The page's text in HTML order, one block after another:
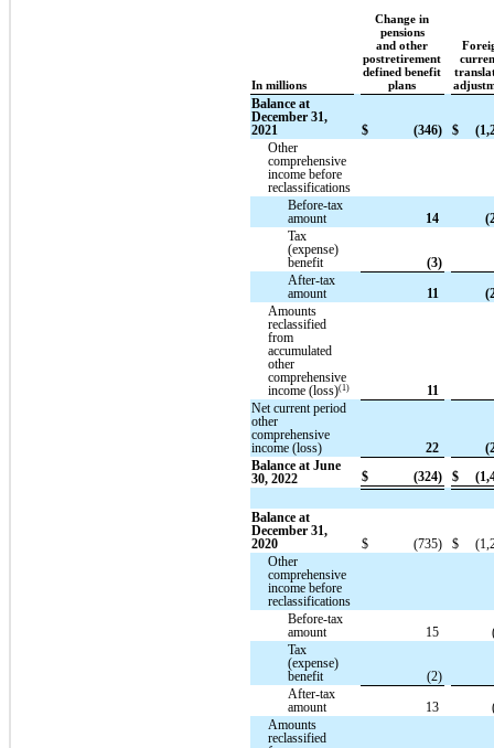
In millions
Change in
pensions
and other
postretirement
defined benefit
plans
Balance at
December 31,
2021
$ (346) $
Other
comprehensive
income before
reclassifications
Before-tax
amount
14
Tax
(expense)
benefit
(3)
After-tax
amount
11
Amounts
reclassified
from
accumulated
other
comprehensive
income (loss)(1)
11
Net current period
other
comprehensive
income (loss)
22
Balance at June
30, 2022
$ (324) $
Balance at
December 31,
2020
$ (735) $
Other
comprehensive
income before
reclassifications
Before-tax
amount
15
Tax
(expense)
benefit
(2)
After-tax
amount
13
Amounts
reclassified